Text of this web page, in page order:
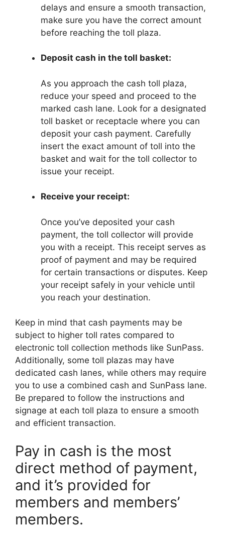
delays and ensure a smooth transaction,
make sure you have the correct amount
before reaching the toll plaza.
Deposit cash in the toll basket:
As you approach the cash toll plaza,
reduce your speed and proceed to the
marked cash lane. Look for a designated
toll basket or receptacle where you can
deposit your cash payment. Carefully
insert the exact amount of toll into the
basket and wait for the toll collector to
issue your receipt.
Receive your receipt:
Once you’ve deposited your cash
payment, the toll collector will provide
you with a receipt. This receipt serves as
proof of payment and may be required
for certain transactions or disputes. Keep
your receipt safely in your vehicle until
you reach your destination.
Keep in mind that cash payments may be
subject to higher toll rates compared to
electronic toll collection methods like SunPass.
Additionally, some toll plazas may have
dedicated cash lanes, while others may require
you to use a combined cash and SunPass lane.
Be prepared to follow the instructions and
signage at each toll plaza to ensure a smooth
and efficient transaction.
Pay in cash is the most
direct method of payment,
and it’s provided for
members and members’
members.